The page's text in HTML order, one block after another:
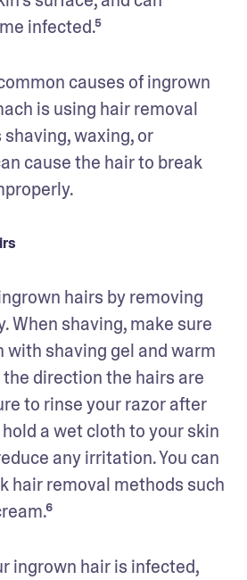
infected.⁵
causes of ingrown
is using hair removal
waxing, or
cause the hair to break
hairs by removing
When shaving, make sure
with shaving gel and warm
direction the hairs are
to rinse your razor after
a wet cloth to your skin
any irritation. You can
hair removal methods such
ingrown hair is infected,